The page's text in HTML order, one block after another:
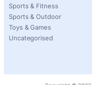
Sports & Fitness
Sports & Outdoor
Toys & Games
Uncategorised